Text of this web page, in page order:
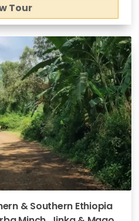
Tour
& Southern Ethiopia